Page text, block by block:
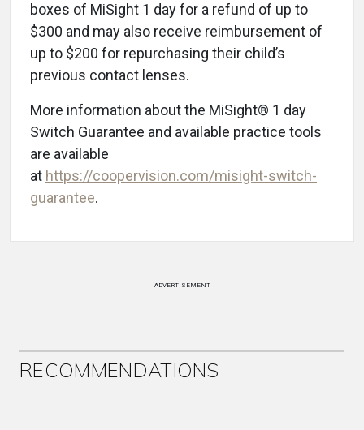
boxes of MiSight 1 day for a refund of up to
$300 and may also receive reimbursement of
up to $200 for repurchasing their child’s
previous contact lenses.
More information about the MiSight® 1 day
Switch Guarantee and available practice tools
are available
at https://coopervision.com/misight-switch-
guarantee.
ADVERTISEMENT
RECOMMENDATIONS